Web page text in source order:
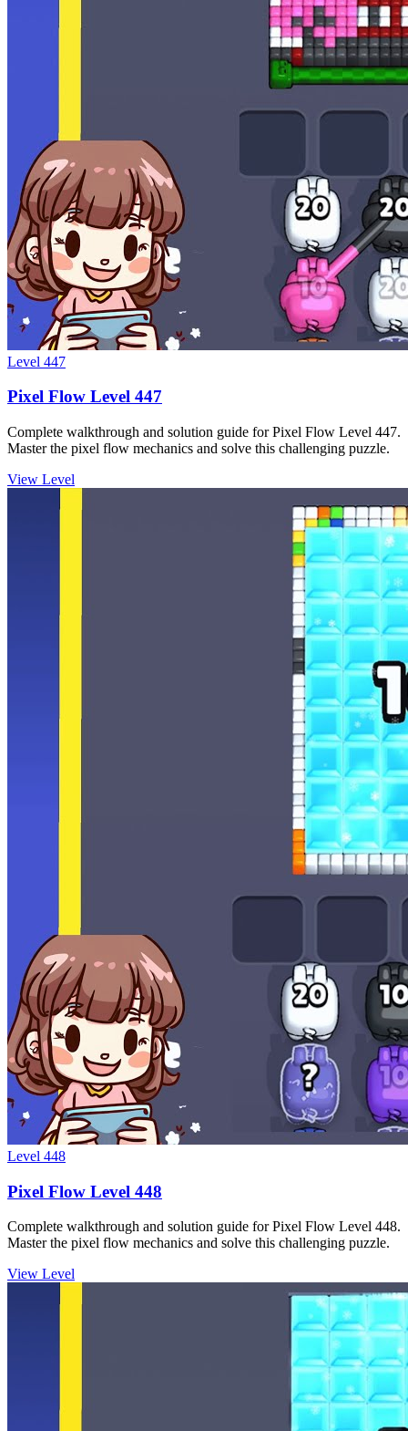
Level 447
Pixel Flow Level 447
Complete walkthrough and solution guide for Pixel Flow Level 447.
Master the pixel flow mechanics and solve this challenging puzzle.
View Level
Level 448
Pixel Flow Level 448
Complete walkthrough and solution guide for Pixel Flow Level 448.
Master the pixel flow mechanics and solve this challenging puzzle.
View Level